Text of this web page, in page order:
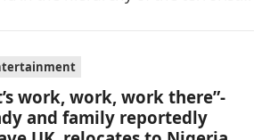
work, work, work there”-
and family reportedly